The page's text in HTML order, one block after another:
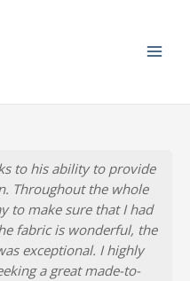
to his ability to provide
Throughout the whole
to make sure that I had
fabric is wonderful, the
exceptional. I highly
a great made-to-